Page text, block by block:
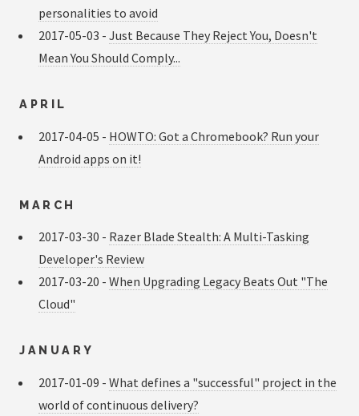
personalities to avoid
2017-05-03 - Just Because They Reject You, Doesn't
Mean You Should Comply...
APRIL
2017-04-05 - HOWTO: Got a Chromebook? Run your
Android apps on it!
MARCH
2017-03-30 - Razer Blade Stealth: A Multi-Tasking
Developer's Review
2017-03-20 - When Upgrading Legacy Beats Out "The
Cloud"
JANUARY
2017-01-09 - What defines a "successful" project in the
world of continuous delivery?